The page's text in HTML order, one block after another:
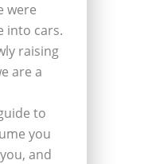
were
into cars.
raising
are a
to
you
and